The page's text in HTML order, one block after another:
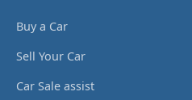
Buy a Car
Sell Your Car
Car Sale assist